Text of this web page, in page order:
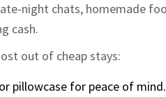
night chats, homemade
cash.
out of cheap stays:
pillowcase for peace of mind.